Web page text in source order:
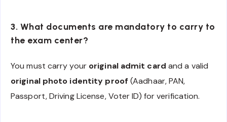
3. What documents are mandatory to carry to
the exam center?
You must carry your original admit card and a valid
original photo identity proof (Aadhaar, PAN,
Passport, Driving License, Voter ID) for verification.